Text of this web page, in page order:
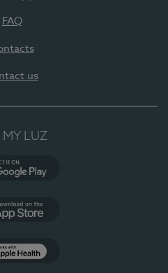
FAQ
us
LUZ